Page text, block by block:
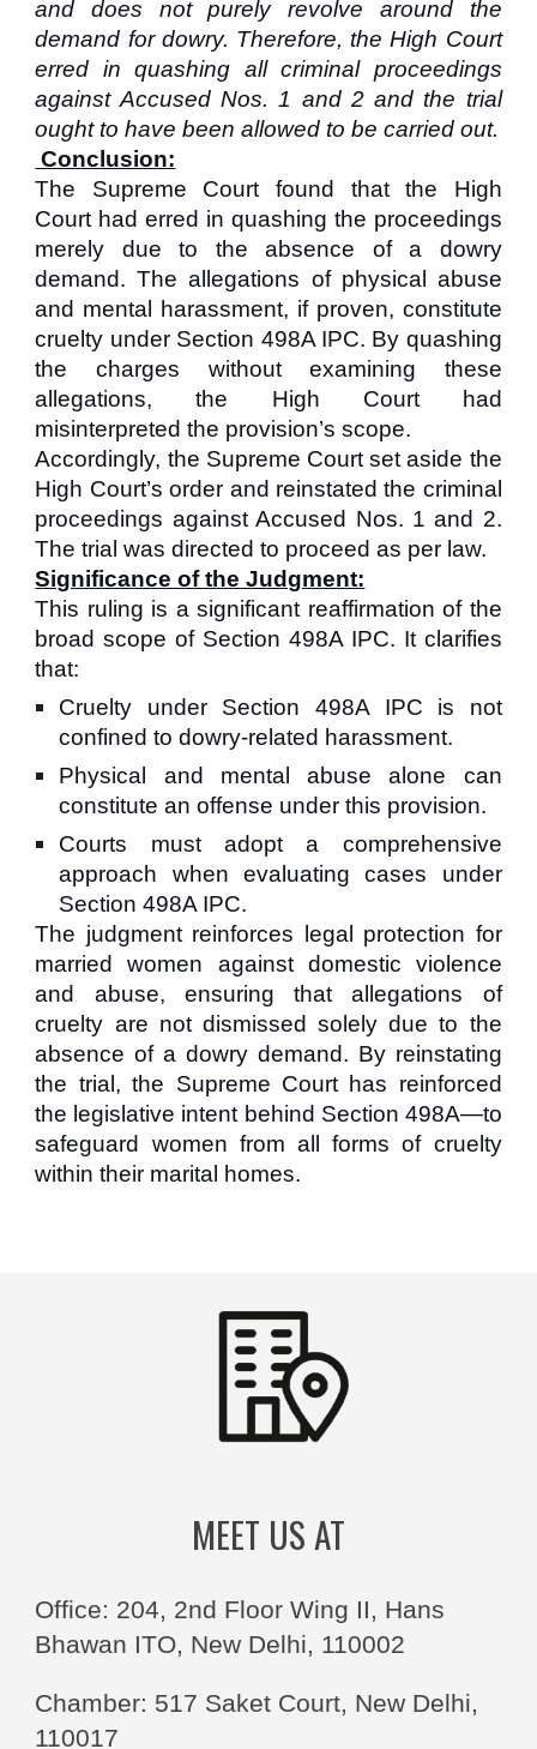
and does not purely revolve around the
demand for dowry. Therefore, the High Court
erred in quashing all criminal proceedings
against Accused Nos. 1 and 2 and the trial
ought to have been allowed to be carried out.
Conclusion:
The Supreme Court found that the High
Court had erred in quashing the proceedings
merely due to the absence of a dowry
demand. The allegations of physical abuse
and mental harassment, if proven, constitute
cruelty under Section 498A IPC. By quashing
the charges without examining these
allegations, the High Court had
misinterpreted the provision’s scope.
Accordingly, the Supreme Court set aside the
High Court’s order and reinstated the criminal
proceedings against Accused Nos. 1 and 2.
The trial was directed to proceed as per law.
Significance of the Judgment:
This ruling is a significant reaffirmation of the
broad scope of Section 498A IPC. It clarifies
that:
Cruelty under Section 498A IPC is not
confined to dowry-related harassment.
Physical and mental abuse alone can
constitute an offense under this provision.
Courts must adopt a comprehensive
approach when evaluating cases under
Section 498A IPC.
The judgment reinforces legal protection for
married women against domestic violence
and abuse, ensuring that allegations of
cruelty are not dismissed solely due to the
absence of a dowry demand. By reinstating
the trial, the Supreme Court has reinforced
the legislative intent behind Section 498A—to
safeguard women from all forms of cruelty
within their marital homes.
MEET US AT
Office: 204, 2nd Floor Wing II, Hans
Bhawan ITO, New Delhi, 110002
Chamber: 517 Saket Court, New Delhi,
110017